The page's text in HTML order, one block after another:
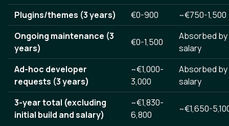
Plugins/themes (3 years)
€0-900
~€750-1,500
Ongoing maintenance (3
years)
€0-1,500
Absorbed by
salary
Ad-hoc developer
requests (3 years)
~€1,000-
3,000
Absorbed by
salary
3-year total (excluding
initial build and salary)
~€1,830-
6,800
~€1,650-